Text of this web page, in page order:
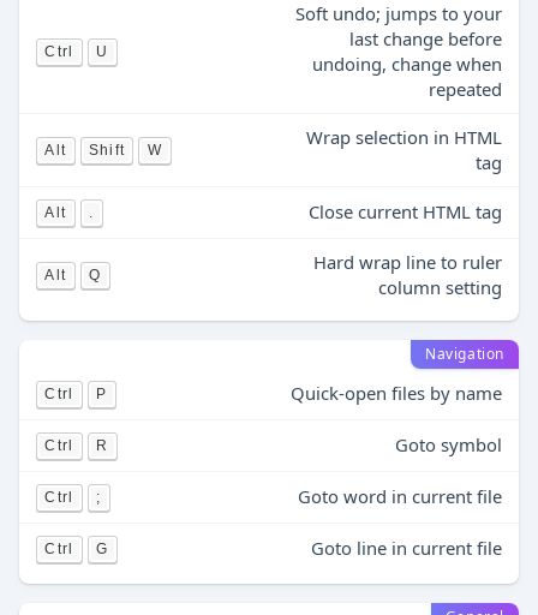
Ctrl U
Soft undo; jumps to your
last change before
undoing, change when
repeated
Alt Shift W
Wrap selection in HTML
tag
Alt . Close current HTML tag
Alt Q
Hard wrap line to ruler
column setting
Navigation
Ctrl P Quick-open files by name
Ctrl R Goto symbol
Ctrl ; Goto word in current file
Ctrl G Goto line in current file